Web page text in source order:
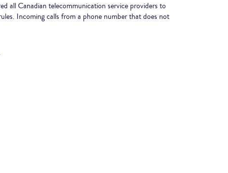
all Canadian telecommunication service providers to
Incoming calls from a phone number that does not